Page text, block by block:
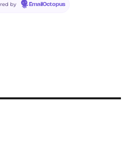
by EmailOctopus